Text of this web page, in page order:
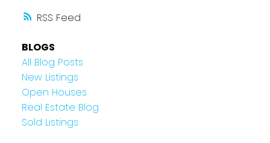
RSS
BLOGS
All Blog Posts
New Listings
Open Houses
Real Estate Blog
Sold Listings